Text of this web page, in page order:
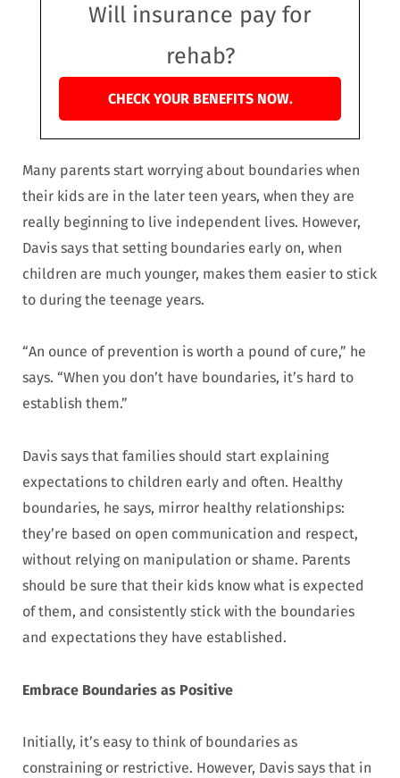
Will insurance pay for
rehab?
CHECK YOUR BENEFITS NOW.
Many parents start worrying about boundaries when
their kids are in the later teen years, when they are
really beginning to live independent lives. However,
Davis says that setting boundaries early on, when
children are much younger, makes them easier to stick
to during the teenage years.
“An ounce of prevention is worth a pound of cure,” he
says. “When you don’t have boundaries, it’s hard to
establish them.”
Davis says that families should start explaining
expectations to children early and often. Healthy
boundaries, he says, mirror healthy relationships:
they’re based on open communication and respect,
without relying on manipulation or shame. Parents
should be sure that their kids know what is expected
of them, and consistently stick with the boundaries
and expectations they have established.
Embrace Boundaries as Positive
Initially, it’s easy to think of boundaries as
constraining or restrictive. However, Davis says that in